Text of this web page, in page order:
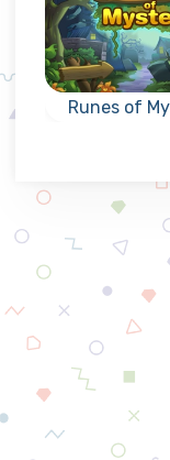
Runes of
collapse
with Runes:
the indicated